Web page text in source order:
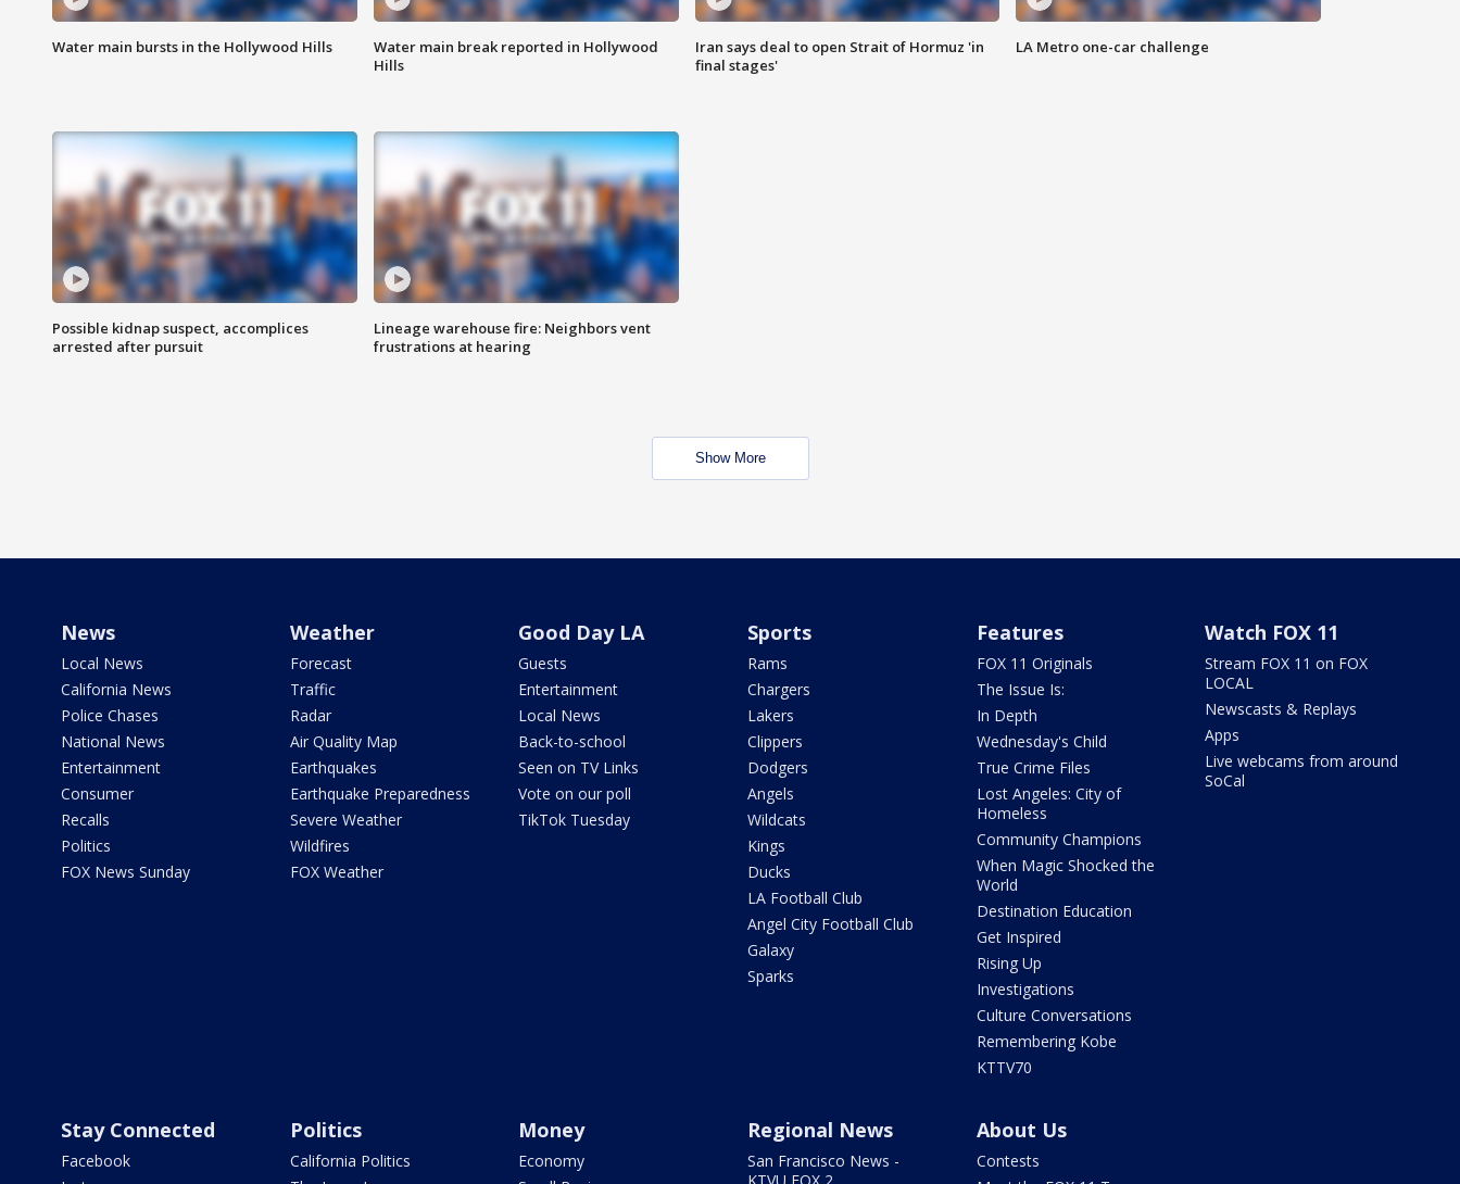
Water main bursts in the Hollywood Hills
Water main break reported in Hollywood
Hills
Iran says deal to open Strait of Hormuz 'in
final stages'
LA Metro one-car challenge
Possible kidnap suspect, accomplices
arrested after pursuit
Lineage warehouse fire: Neighbors vent
frustrations at hearing
Show More
News
Local News
California News
Police Chases
National News
Entertainment
Consumer
Recalls
Politics
FOX News Sunday
Weather
Forecast
Traffic
Radar
Air Quality Map
Earthquakes
Earthquake Preparedness
Severe Weather
Wildfires
FOX Weather
Good Day LA
Guests
Entertainment
Local News
Back-to-school
Seen on TV Links
Vote on our poll
TikTok Tuesday
Sports
Rams
Chargers
Lakers
Clippers
Dodgers
Angels
Wildcats
Kings
Ducks
LA Football Club
Angel City Football Club
Galaxy
Sparks
Features
FOX 11 Originals
The Issue Is:
In Depth
Wednesday's Child
True Crime Files
Lost Angeles: City of
Homeless
Community Champions
When Magic Shocked the
World
Destination Education
Get Inspired
Rising Up
Investigations
Culture Conversations
Remembering Kobe
KTTV70
Watch FOX 11
Stream FOX 11 on FOX
LOCAL
Newscasts & Replays
Apps
Live webcams from around
SoCal
Stay Connected
Facebook
Politics
California Politics
Money
Economy
Regional News
San Francisco News -
About Us
Contests